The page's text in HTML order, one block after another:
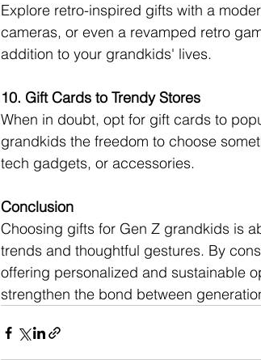
Explore retro-inspired gifts with a
cameras, or even a revamped retro
addition to your grandkids' lives.
10. Gift Cards to Trendy Stores
When in doubt, opt for gift cards to
grandkids the freedom to choose
tech gadgets, or accessories.
Conclusion
Choosing gifts for Gen Z grandkids is
trends and thoughtful gestures. By
offering personalized and sustainable
strengthen the bond between